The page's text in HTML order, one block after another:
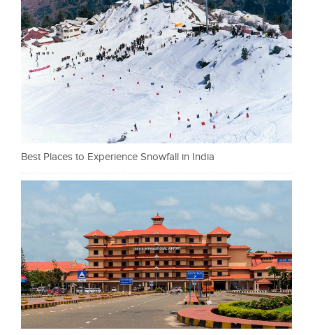
Best Places to Experience Snowfall in India